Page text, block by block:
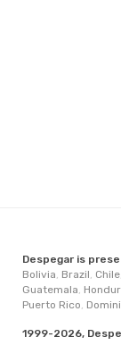
Despegar is
Bolivia, Brazil, Chile
Guatemala,
Puerto Rico,
1999-2026,